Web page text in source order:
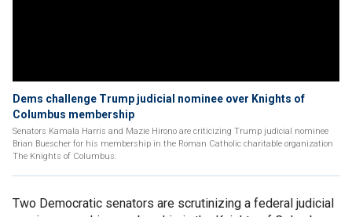
Dems challenge Trump judicial nominee over Knights of
Columbus membership
Senators Kamala Harris and Mazie Hirono are criticizing Trump judicial nominee
Brian Buescher for his membership in the Roman Catholic charitable organization
The Knights of Columbus.
Two Democratic senators are scrutinizing a federal judicial